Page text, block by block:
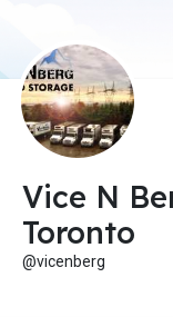
Vice N
Toronto
@vicenberg